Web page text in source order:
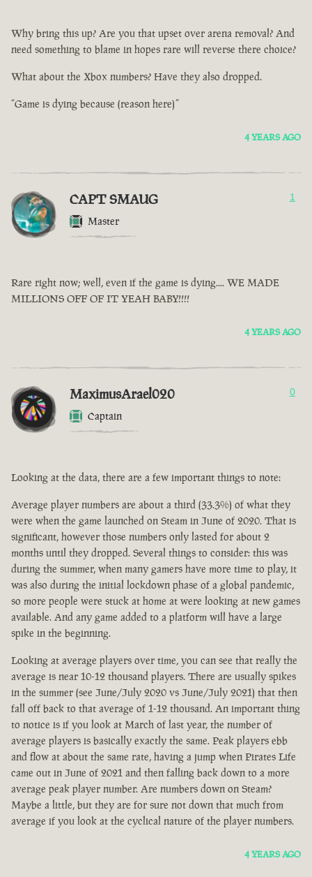
Why bring this up? Are you that upset over arena removal? And
need something to blame in hopes rare will reverse there choice?
What about the Xbox numbers? Have they also dropped.
“Game is dying because (reason here)”
4 YEARS AGO
CAPT SMAUG
Master
1
Rare right now; well, even if the game is dying.... WE MADE
MILLIONS OFF OF IT YEAH BABY!!!!
4 YEARS AGO
MaximusArael020
Captain
0
Looking at the data, there are a few important things to note:
Average player numbers are about a third (33.3%) of what they
were when the game launched on Steam in June of 2020. That is
significant, however those numbers only lasted for about 2
months until they dropped. Several things to consider: this was
during the summer, when many gamers have more time to play, it
was also during the initial lockdown phase of a global pandemic,
so more people were stuck at home at were looking at new games
available. And any game added to a platform will have a large
spike in the beginning.
Looking at average players over time, you can see that really the
average is near 10-12 thousand players. There are usually spikes
in the summer (see June/July 2020 vs June/July 2021) that then
fall off back to that average of 1-12 thousand. An important thing
to notice is if you look at March of last year, the number of
average players is basically exactly the same. Peak players ebb
and flow at about the same rate, having a jump when Pirates Life
came out in June of 2021 and then falling back down to a more
average peak player number. Are numbers down on Steam?
Maybe a little, but they are for sure not down that much from
average if you look at the cyclical nature of the player numbers.
4 YEARS AGO